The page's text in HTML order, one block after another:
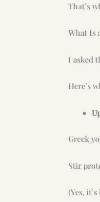
That’s
What Is
I asked
Here’s
Greek
Stir
(Yes,